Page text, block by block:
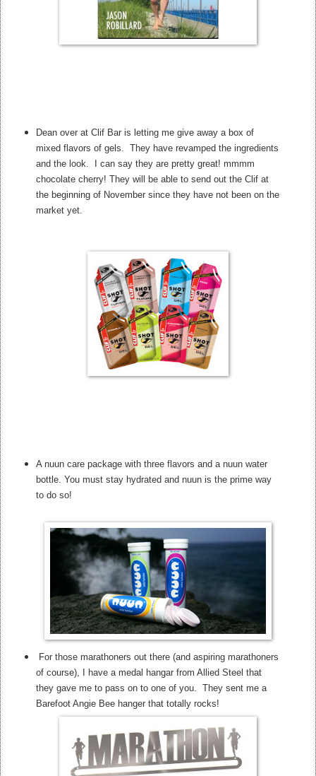
Dean over at Clif Bar is letting me give away a box of
mixed flavors of gels. They have revamped the ingredients
and the look. I can say they are pretty great! mmmm
chocolate cherry! They will be able to send out the Clif at
the beginning of November since they have not been on the
market yet.
A nuun care package with three flavors and a nuun water
bottle. You must stay hydrated and nuun is the prime way
to do so!
For those marathoners out there (and aspiring marathoners
of course), I have a medal hangar from Allied Steel that
they gave me to pass on to one of you. They sent me a
Barefoot Angie Bee hanger that totally rocks!